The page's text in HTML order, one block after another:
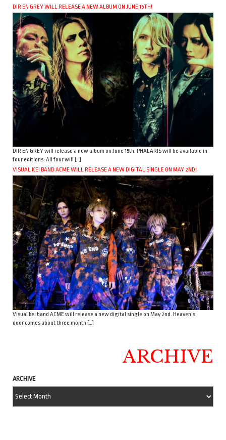
DIR EN GREY WILL RELEASE A NEW ALBUM ON JUNE 15TH!
DIR EN GREY will release a new album on June 15th. PHALARIS will be available in
four editions. All four will […]
VISUAL KEI BAND ACME WILL RELEASE A NEW DIGITAL SINGLE ON MAY 2ND!
Visual kei band ACME will release a new digital single on May 2nd. Heaven’s
door comes about three month […]
ARCHIVE
ARCHIVE